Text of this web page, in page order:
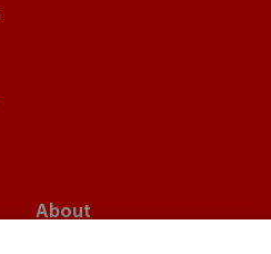
About